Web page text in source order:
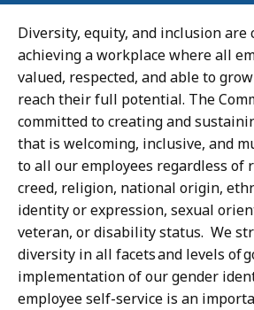
Diversity, equity, and inclusion
achieving a workplace where all
valued, respected, and able to
reach their full potential. The
committed to creating and
that is welcoming, inclusive, and
to all our employees regardless of
creed, religion, national origin,
identity or expression, sexual
veteran, or disability status. We
diversity in all facets and levels of
implementation of our gender
employee self-service is an